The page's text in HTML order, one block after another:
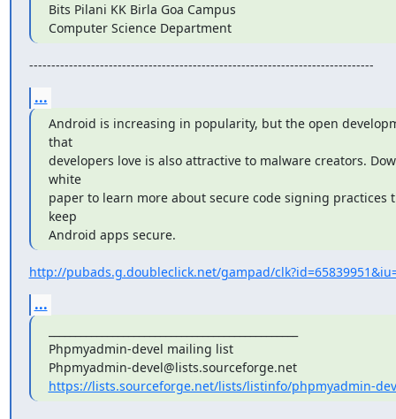
Bits Pilani KK Birla Goa Campus
Computer Science Department
------------------------------------------------------------------------------
...
Android is increasing in popularity, but the open
that
developers love is also attractive to malware creators.
white
paper to learn more about secure code signing practices
keep
Android apps secure.
http://pubads.g.doubleclick.net/gampad/
...
Phpmyadmin-devel mailing list
Phpmyadmin-devel@lists.sourceforge.net
https://lists.sourceforge.net/lists/listinfo/phpmyadmin-